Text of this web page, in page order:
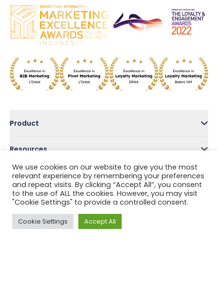
Product
Resources
Company
Address
Follow Us
We use cookies on our website to give you the most
relevant experience by remembering your preferences
and repeat visits. By clicking “Accept All”, you consent
to the use of ALL the cookies. However, you may visit
"Cookie Settings" to provide a controlled consent.
Cookie Settings Accept All